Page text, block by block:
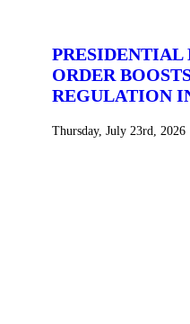
PRESIDENTIAL
ORDER
REGULATION
Thursday, July 23rd, 2026